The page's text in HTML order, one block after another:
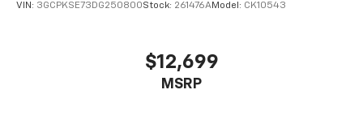
VIN: 3GCPKSE73DG250800Stock: 261476AModel: CK10543
$12,699
MSRP